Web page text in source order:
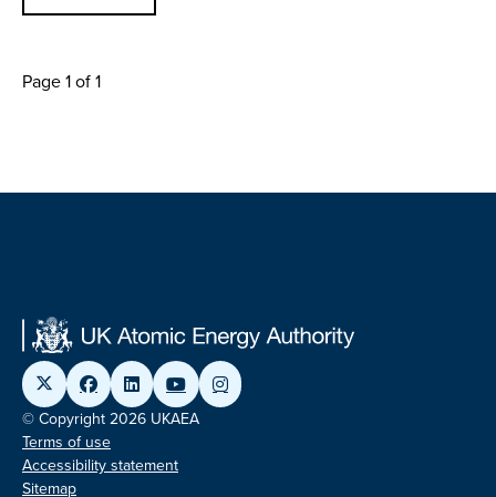
Page 1 of 1
© Copyright 2026 UKAEA
Terms of use
Accessibility statement
Sitemap